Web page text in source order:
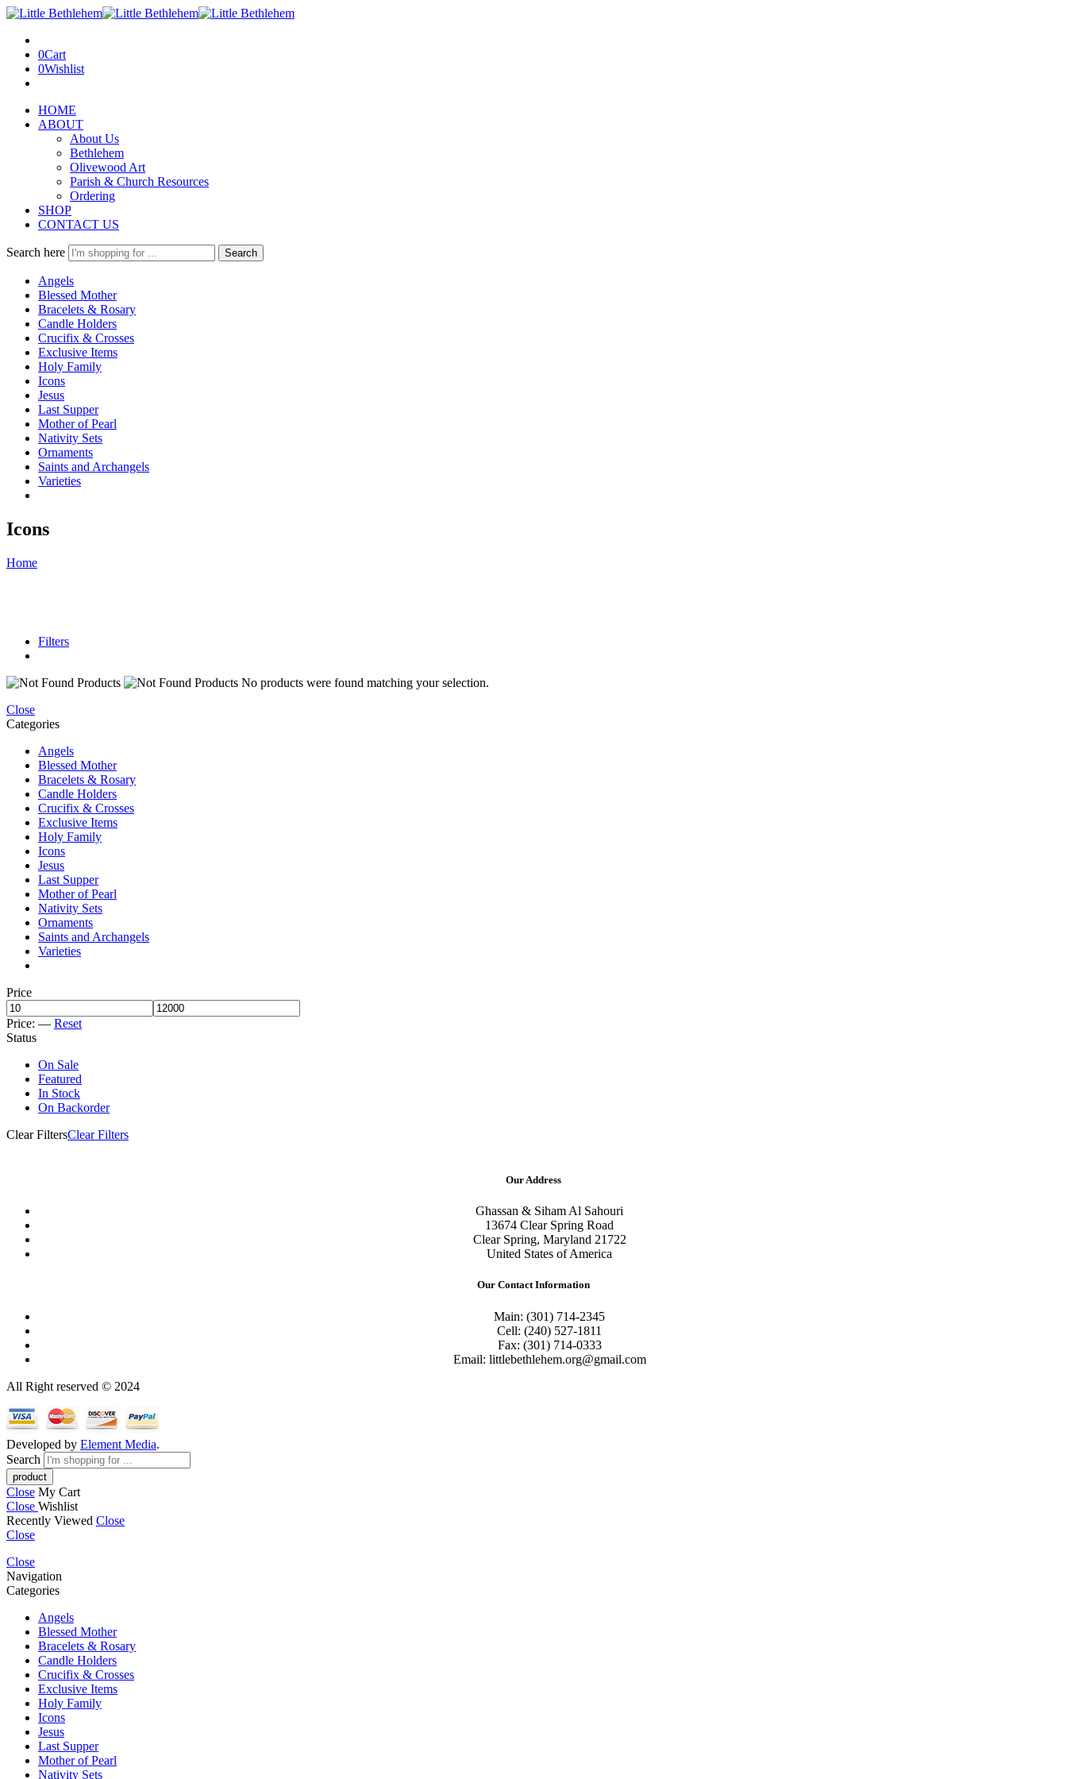
0Cart
0Wishlist
HOME
ABOUT
About Us
Bethlehem
Olivewood Art
Parish & Church Resources
Ordering
SHOP
CONTACT US
Search here Search
Angels
Blessed Mother
Bracelets & Rosary
Candle Holders
Crucifix & Crosses
Exclusive Items
Holy Family
Icons
Jesus
Last Supper
Mother of Pearl
Nativity Sets
Ornaments
Saints and Archangels
Varieties
Icons
Home
Filters
No products were found matching your selection.
Close
Categories
Angels
Blessed Mother
Bracelets & Rosary
Candle Holders
Crucifix & Crosses
Exclusive Items
Holy Family
Icons
Jesus
Last Supper
Mother of Pearl
Nativity Sets
Ornaments
Saints and Archangels
Varieties
Price
Price: — Reset
Status
On Sale
Featured
In Stock
On Backorder
Clear FiltersClear Filters
Our Address
Ghassan & Siham Al Sahouri
13674 Clear Spring Road
Clear Spring, Maryland 21722
United States of America
Our Contact Information
Main: (301) 714-2345
Cell: (240) 527-1811
Fax: (301) 714-0333
Email: littlebethlehem.org@gmail.com
All Right reserved © 2024
Developed by Element Media.
Search
Close My Cart
Close Wishlist
Recently Viewed Close
Close
Close
Navigation
Categories
Angels
Blessed Mother
Bracelets & Rosary
Candle Holders
Crucifix & Crosses
Exclusive Items
Holy Family
Icons
Jesus
Last Supper
Mother of Pearl
Nativity Sets